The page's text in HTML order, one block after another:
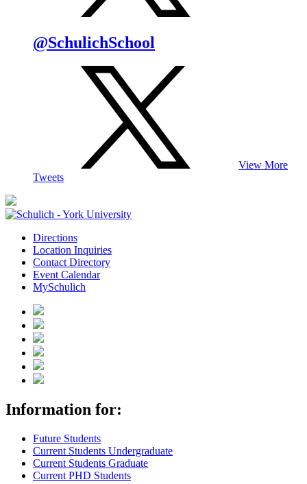
@SchulichSchool
View More
Tweets
Directions
Location Inquiries
Contact Directory
Event Calendar
MySchulich
Information for:
Future Students
Current Students Undergraduate
Current Students Graduate
Current PHD Students